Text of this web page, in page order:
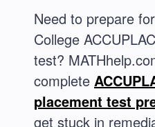
Need to prepare
College
test?
complete
placement test
get stuck in